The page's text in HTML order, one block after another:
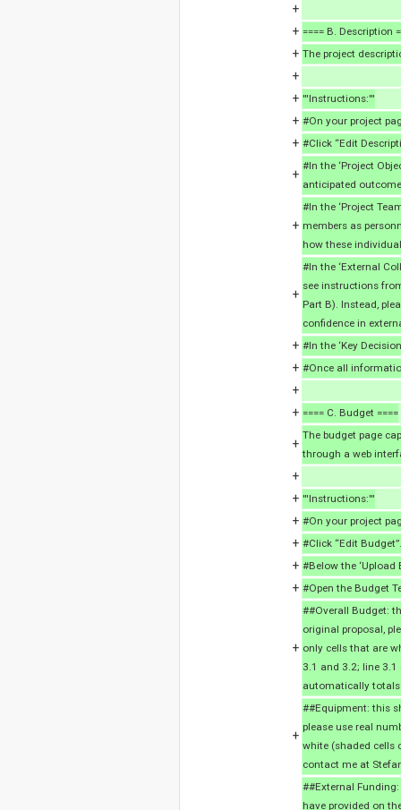
+
+ ==== B. Description
+ The project
+
+ '''Instructions:'''
+ #On your project
+ #Click “Edit
+
#In the ‘Project
anticipated
+
#In the ‘Project
members as
how these
+
#In the ‘External
see instructions
Part B). Instead,
confidence in
+ #In the ‘Key
+ #Once all
+
+ ==== C. Budget ====
+
The budget page
through a web
+
+ '''Instructions:'''
+ #On your project
+ #Click “Edit Budget”.
+ #Below the ‘Upload
+ #Open the Budget
+
##Overall Budget:
original proposal,
only cells that are
3.1 and 3.2; line 3.1
automatically totals
+
##Equipment: this
please use real
white (shaded cells
contact me at
##External
have provided on